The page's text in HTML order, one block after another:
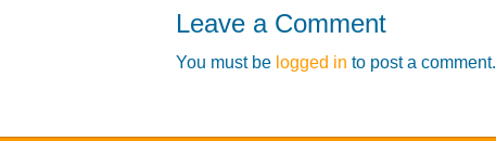
Leave a Comment
You must be logged in to post a comment.